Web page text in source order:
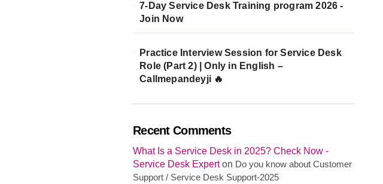
7-Day Service Desk Training program 2026 -
Join Now
Practice Interview Session for Service Desk
Role (Part 2) | Only in English –
Callmepandeyji 🔥
Recent Comments
What Is a Service Desk in 2025? Check Now -
Service Desk Experton Do you know about Customer
Support / Service Desk Support-2025